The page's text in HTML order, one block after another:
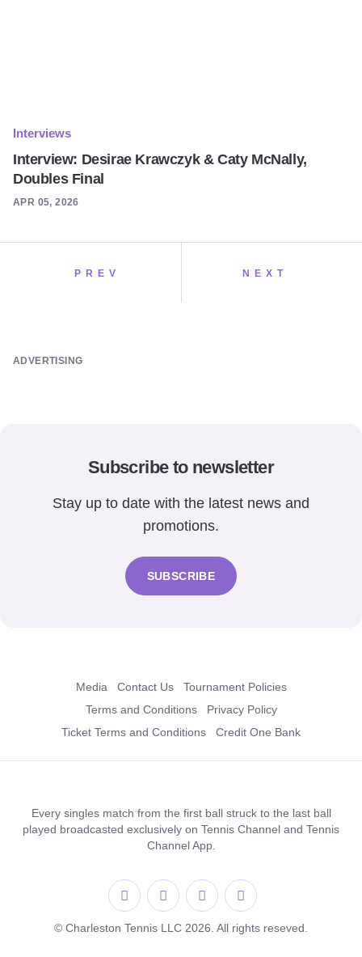
Interviews
Interview: Desirae Krawczyk & Caty McNally,
Doubles Final
APR 05, 2026
PREV NEXT
ADVERTISING
Subscribe to newsletter
Stay up to date with the latest news and
promotions.
SUBSCRIBE
Media Contact Us
Tournament Policies
Terms and Conditions
Privacy Policy
Ticket Terms and Conditions
Credit One Bank
Every singles match from the first ball struck to the last ball
played broadcasted exclusively on Tennis Channel and Tennis
Channel App.
© Charleston Tennis LLC 2026. All rights reseved.